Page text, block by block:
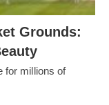
Grounds:
for millions of